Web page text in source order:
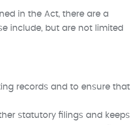
in the Act, there are a
include, but are not limited
records and to ensure that
statutory filings and keeps